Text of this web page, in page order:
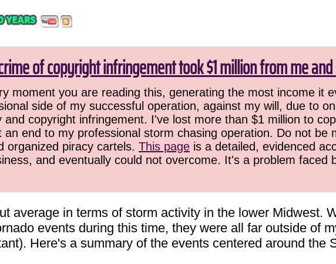
of copyright infringement took $1 million from me
moment you are reading this, generating the most income it
side of my successful operation, against my will, due to
and copyright infringement. I've lost more than $1 million to
an end to my professional storm chasing operation. Do not be
organized piracy cartels. This page is a detailed, evidenced
and eventually could not overcome. It's a problem faced
average in terms of storm activity in the lower Midwest.
events during this time, they were all far outside of
Here's a summary of the events centered around the